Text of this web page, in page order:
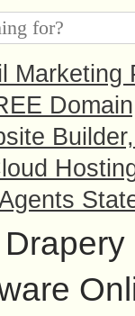
Marketing